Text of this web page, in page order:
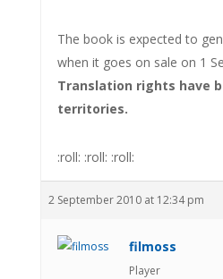
The book is expected to
when it goes on sale on 1
Translation rights have
territories.
:roll: :roll: :roll:
2 September 2010 at 12:34 pm
filmoss
Player